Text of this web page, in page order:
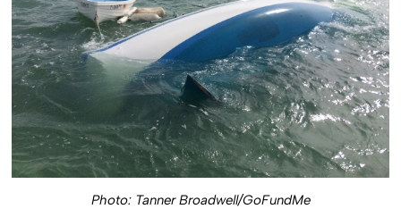
Photo: Tanner Broadwell/GoFundMe